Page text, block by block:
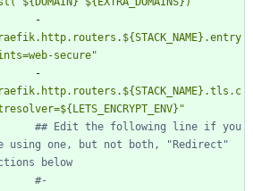
secure"
## Edit the following line if you
using one, but not both, "Redirect"
below
#-